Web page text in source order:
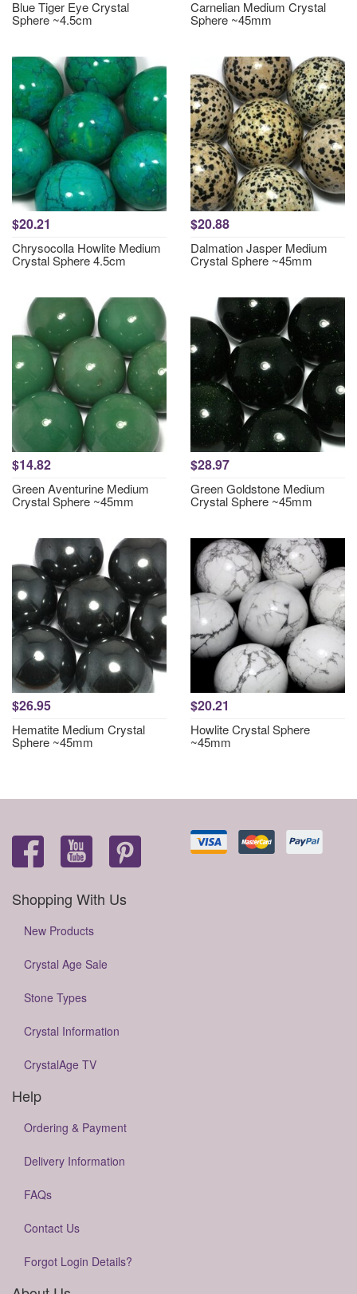
Blue Tiger Eye Crystal
Sphere ~4.5cm
Carnelian Medium Crystal
Sphere ~45mm
$20.21
Chrysocolla Howlite Medium
Crystal Sphere 4.5cm
$20.88
Dalmation Jasper Medium
Crystal Sphere ~45mm
$14.82
Green Aventurine Medium
Crystal Sphere ~45mm
$28.97
Green Goldstone Medium
Crystal Sphere ~45mm
$26.95
Hematite Medium Crystal
Sphere ~45mm
$20.21
Howlite Crystal Sphere
~45mm
Shopping With Us
New Products
Crystal Age Sale
Stone Types
Crystal Information
CrystalAge TV
Help
Ordering & Payment
Delivery Information
FAQs
Contact Us
Forgot Login Details?